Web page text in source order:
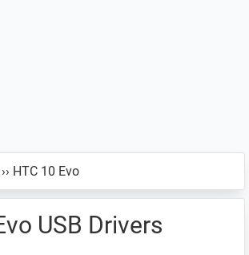
›› HTC 10 Evo
USB Drivers